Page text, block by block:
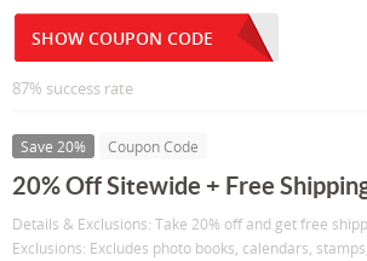
SHOW COUPON CODE
87% success rate
Save 20% Coupon Code
20% Off Sitewide + Free
Details & Exclusions: Take 20% off and get free
Exclusions: Excludes photo books, calendars,